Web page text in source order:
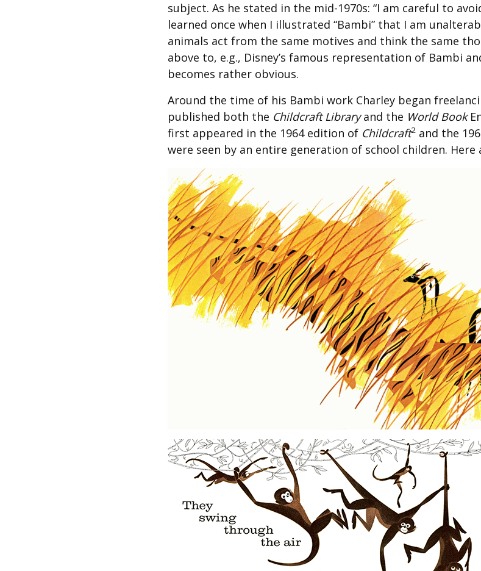
subject. As he stated in the mid-1970s: “I am careful to
learned once when I illustrated “Bambi” that I am
animals act from the same motives and think the same
above to, e.g., Disney’s famous representation of Bambi
becomes rather obvious.
Around the time of his Bambi work Charley began
published both the Childcraft Libraryand the World Book
first appeared in the 1964 edition of Childcraft2 and the
were seen by an entire generation of school children. Here